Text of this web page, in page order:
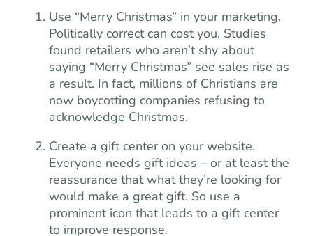
Use “Merry Christmas” in your marketing.
Politically correct can cost you. Studies
found retailers who aren’t shy about
saying “Merry Christmas” see sales rise as
a result. In fact, millions of Christians are
now boycotting companies refusing to
acknowledge Christmas.
Create a gift center on your website.
Everyone needs gift ideas – or at least the
reassurance that what they’re looking for
would make a great gift. So use a
prominent icon that leads to a gift center
to improve response.